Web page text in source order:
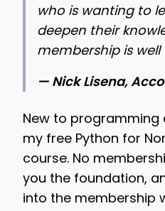
who is wanting to
deepen their
membership is
— Nick Lisena,
New to programming
my free Python for
course. No
you the foundation,
into the membership